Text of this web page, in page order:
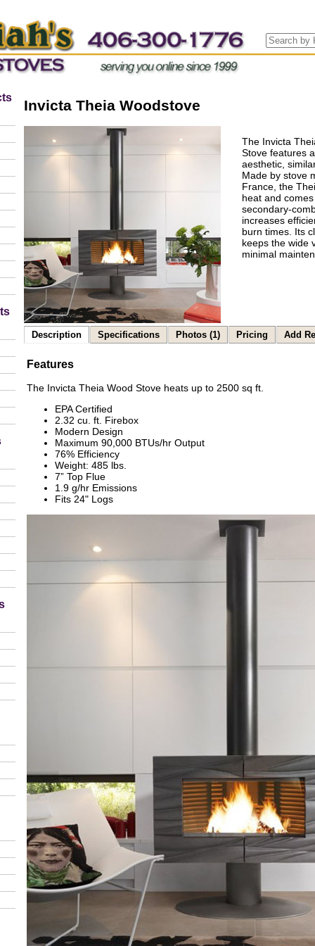
Invicta Theia Woodstove
The Invicta
Stove features
aesthetic,
Made by stove
France, the
heat and
secondary-
increases
burn times. Its
keeps the wide
minimal
Description Specifications Photos (1) Pricing Add
Features
The Invicta Theia Wood Stove heats up to 2500 sq ft.
EPA Certified
2.32 cu. ft. Firebox
Modern Design
Maximum 90,000 BTUs/hr Output
76% Efficiency
Weight: 485 lbs.
7” Top Flue
1.9 g/hr Emissions
Fits 24" Logs